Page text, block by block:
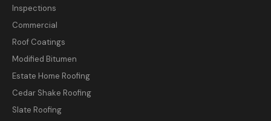
Inspections
Commercial
Roof Coatings
Modified Bitumen
Estate Home Roofing
Cedar Shake Roofing
Slate Roofing